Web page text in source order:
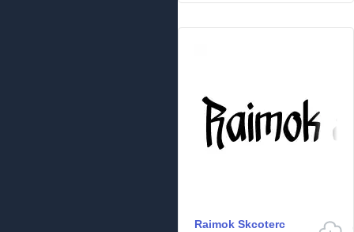
Raimok Skcoterc